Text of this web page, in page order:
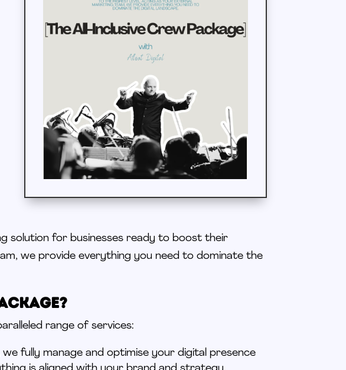
solution for businesses ready to boost their
we provide everything you need to dominate the
range of services:
fully manage andoptimise your digital presence